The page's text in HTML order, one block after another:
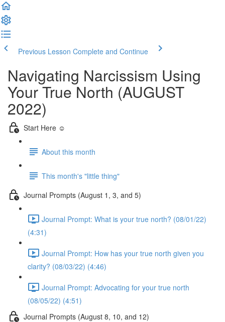
Previous Lesson Complete and Continue
Navigating Narcissism Using
Your True North (AUGUST
2022)
Start Here ☺️
About this month
This month's "little thing"
Journal Prompts (August 1, 3, and 5)
Journal Prompt: What is your true north? (08/01/22)
(4:31)
Journal Prompt: How has your true north given you
clarity? (08/03/22) (4:46)
Journal Prompt: Advocating for your true north
(08/05/22) (4:51)
Journal Prompts (August 8, 10, and 12)